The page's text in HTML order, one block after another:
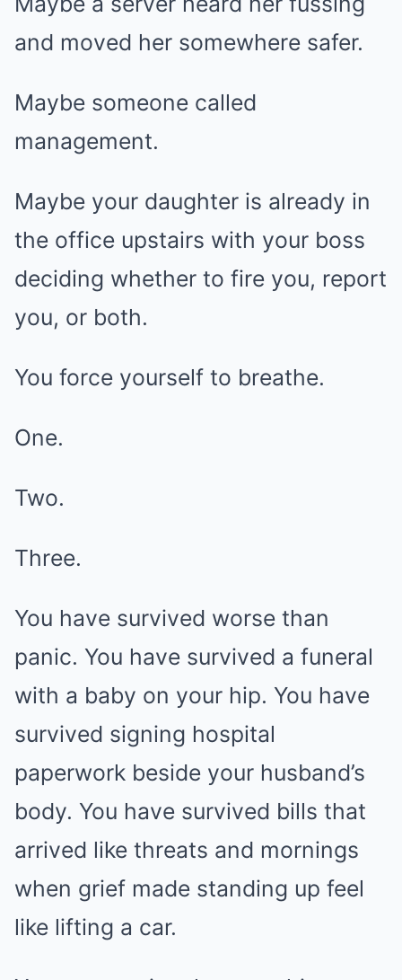
and moved her somewhere safer.
Maybe someone called
management.
Maybe your daughter is already in
the office upstairs with your boss
deciding whether to fire you, report
you, or both.
You force yourself to breathe.
One.
Two.
Three.
You have survived worse than
panic. You have survived a funeral
with a baby on your hip. You have
survived signing hospital
paperwork beside your husband’s
body. You have survived bills that
arrived like threats and mornings
when grief made standing up feel
like lifting a car.